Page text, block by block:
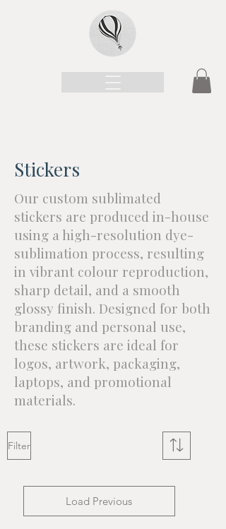
Stickers
Our custom sublimated
stickers are produced in-house
using a high-resolution dye-
sublimation process, resulting
in vibrant colour reproduction,
sharp detail, and a smooth
glossy finish. Designed for both
branding and personal use,
these stickers are ideal for
logos, artwork, packaging,
laptops, and promotional
materials.
Filter
Load Previous